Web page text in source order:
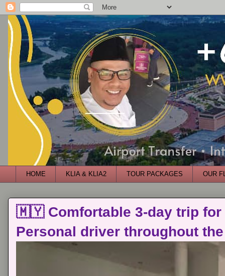
HOME KLIA & KLIA2 TOUR PACKAGES OUR
🇲🇾 Comfortable 3-day trip for
Personal driver throughout